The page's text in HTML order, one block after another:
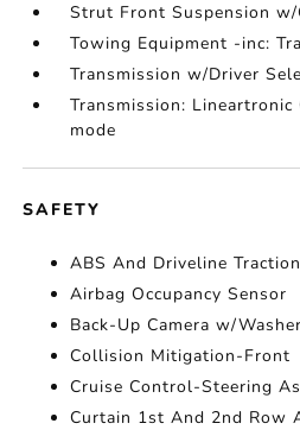
Strut Front Suspension
Towing Equipment -inc:
Transmission w/Driver
Transmission:
mode
SAFETY
ABS And Driveline
Airbag Occupancy Sensor
Back-Up Camera w/Washer
Collision Mitigation-Front
Cruise Control-Steering
Curtain 1st And 2nd Row